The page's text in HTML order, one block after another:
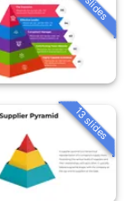
13 slides